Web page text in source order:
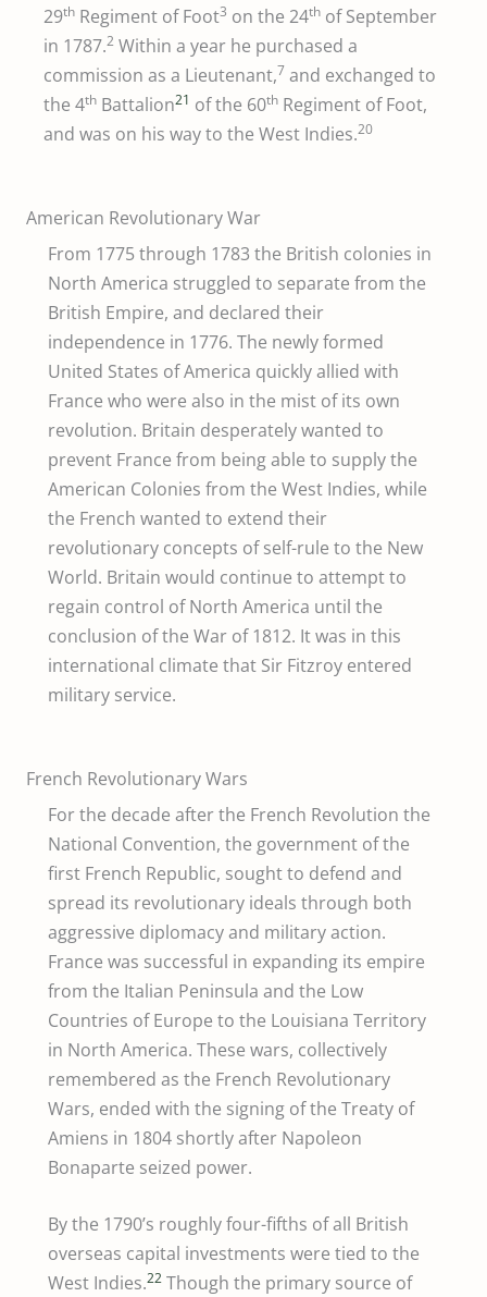
29th Regiment of Foot3 on the 24th of September
in 1787.2 Within a year he purchased a
commission as a Lieutenant,7 and exchanged to
the 4th Battalion21 of the 60th Regiment of Foot,
and was on his way to the West Indies.20
American Revolutionary War
From 1775 through 1783 the British colonies in
North America struggled to separate from the
British Empire, and declared their
independence in 1776. The newly formed
United States of America quickly allied with
France who were also in the mist of its own
revolution. Britain desperately wanted to
prevent France from being able to supply the
American Colonies from the West Indies, while
the French wanted to extend their
revolutionary concepts of self-rule to the New
World. Britain would continue to attempt to
regain control of North America until the
conclusion of the War of 1812. It was in this
international climate that Sir Fitzroy entered
military service.
French Revolutionary Wars
For the decade after the French Revolution the
National Convention, the government of the
first French Republic, sought to defend and
spread its revolutionary ideals through both
aggressive diplomacy and military action.
France was successful in expanding its empire
from the Italian Peninsula and the Low
Countries of Europe to the Louisiana Territory
in North America. These wars, collectively
remembered as the French Revolutionary
Wars, ended with the signing of the Treaty of
Amiens in 1804 shortly after Napoleon
Bonaparte seized power.
By the 1790’s roughly four-fifths of all British
overseas capital investments were tied to the
West Indies.22 Though the primary source of